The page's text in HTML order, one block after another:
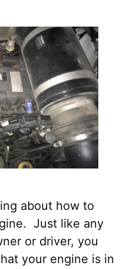
about how to
Just like any
or driver, you
your engine is in